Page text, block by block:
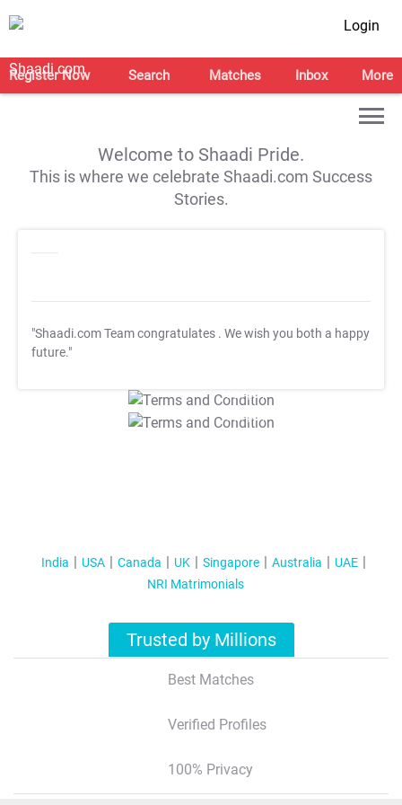
Login
Register Now Search Matches Inbox More
Welcome to Shaadi Pride.
This is where we celebrate Shaadi.com Success
Stories.
"Shaadi.com Team congratulates . We wish you both a happy
future."
T&C Apply
T&C Apply
India USA Canada UK Singapore Australia
UAE
NRI Matrimonials
Trusted by Millions
Best Matches
Verified Profiles
100% Privacy